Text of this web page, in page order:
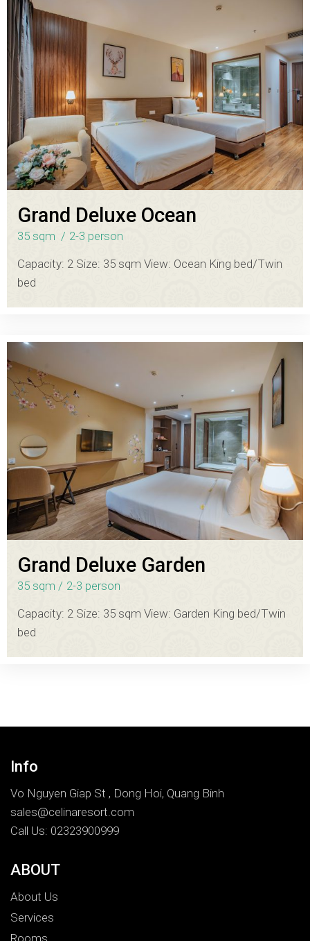
Grand Deluxe Ocean
35 sqm
2-3 person
Capacity: 2 Size: 35 sqm View: Ocean King bed/Twin
bed
Grand Deluxe Garden
35 sqm
2-3 person
Capacity: 2 Size: 35 sqm View: Garden King bed/Twin
bed
Info
Vo Nguyen Giap St , Dong Hoi, Quang Binh
sales@celinaresort.com
Call Us: 02323900999
ABOUT
About Us
Services
Rooms